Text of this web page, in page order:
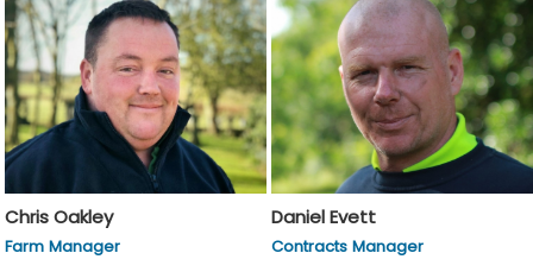
Chris Oakley
Farm Manager
Daniel Evett
Contracts Manager